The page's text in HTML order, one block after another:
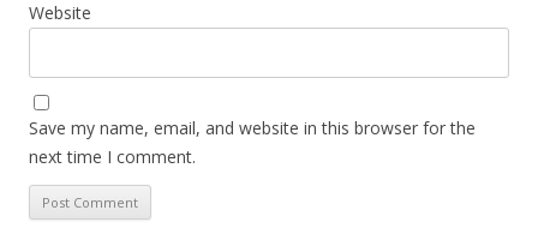
Website
Save my name, email, and website in this browser for the
next time I comment.